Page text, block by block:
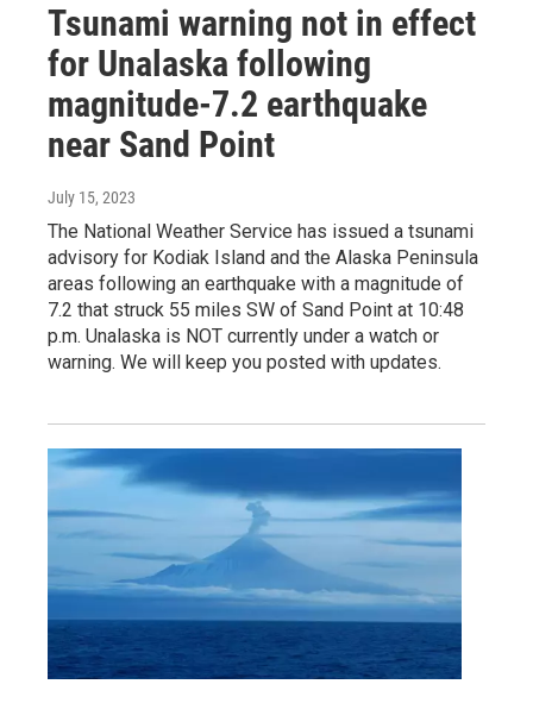
Tsunami warning not in effect
for Unalaska following
magnitude-7.2 earthquake
near Sand Point
July 15, 2023
The National Weather Service has issued a tsunami
advisory for Kodiak Island and the Alaska Peninsula
areas following an earthquake with a magnitude of
7.2 that struck 55 miles SW of Sand Point at 10:48
p.m. Unalaska is NOT currently under a watch or
warning. We will keep you posted with updates.